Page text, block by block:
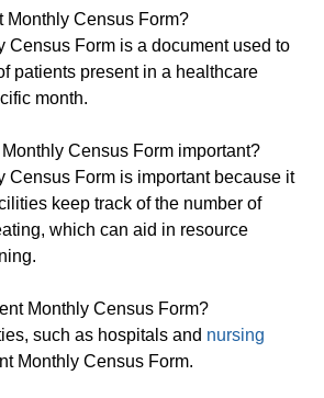
Monthly Census Form?
Census Form is a document used to
patients present in a healthcare
month.
Census Form important?
Census Form is important because it
keep track of the number of
which can aid in resource
Monthly Census Form?
such as hospitals and nursing
Monthly Census Form.